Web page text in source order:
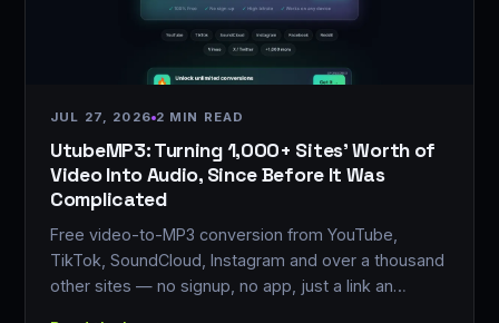
JUL 27, 2026 2 MIN READ
UtubeMP3: Turning 1,000+ Sites' Worth of
Video Into Audio, Since Before It Was
Complicated
Free video-to-MP3 conversion from YouTube,
TikTok, SoundCloud, Instagram and over a thousand
other sites — no signup, no app, just a link an…